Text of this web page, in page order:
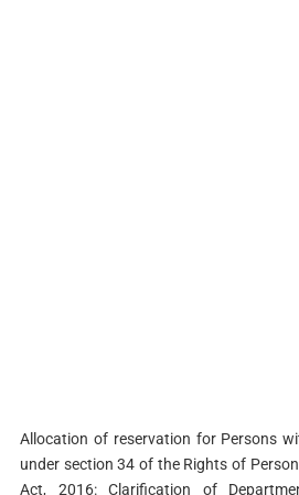
Allocation of reservation for Persons
under section 34 of the Rights of
Act, 2016: Clarification of